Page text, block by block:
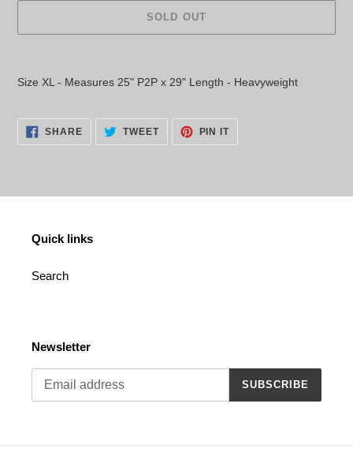
SOLD OUT
cart
Size XL - Measures 25" P2P x 29" Length - Heavyweight
SHARESHARE
ON
FACEBOOK
TWEETTWEET
TWITTER
PIN ITPIN
PINTEREST
Quick links
Search
Newsletter
SUBSCRIBE